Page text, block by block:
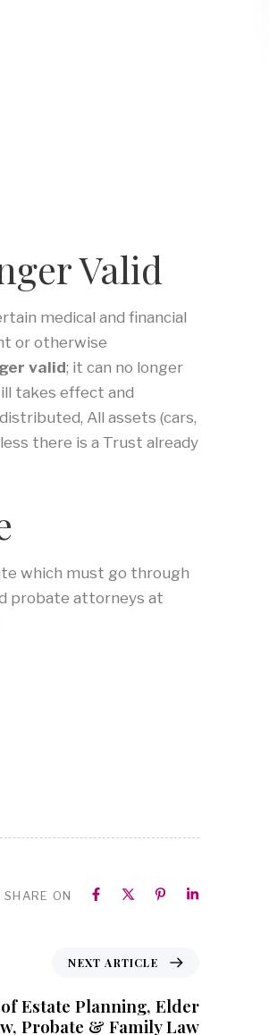
Valid
medical and financial
or otherwise
valid; it can no longer
takes effect and
All assets (cars,
there is a Trust already
which must go through
probate attorneys at
SHARE ON
NEXT ARTICLE
Estate Planning, Elder
Probate & Family Law